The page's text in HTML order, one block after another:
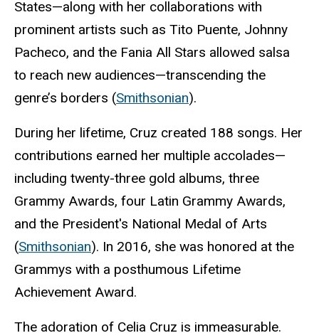
States—along with her collaborations with
prominent artists such as Tito Puente, Johnny
Pacheco, and the Fania All Stars allowed salsa
to reach new audiences—transcending the
genre’s borders (Smithsonian).
During her lifetime, Cruz created 188 songs. Her
contributions earned her multiple accolades—
including twenty-three gold albums, three
Grammy Awards, four Latin Grammy Awards,
and the President's National Medal of Arts
(Smithsonian). In 2016, she was honored at the
Grammys with a posthumous Lifetime
Achievement Award.
The adoration of Celia Cruz is immeasurable.